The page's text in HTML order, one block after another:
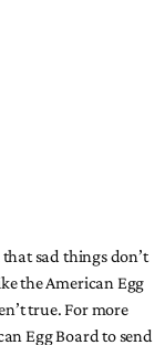
sad things don’t
the American Egg
true. For more
Egg Board to send